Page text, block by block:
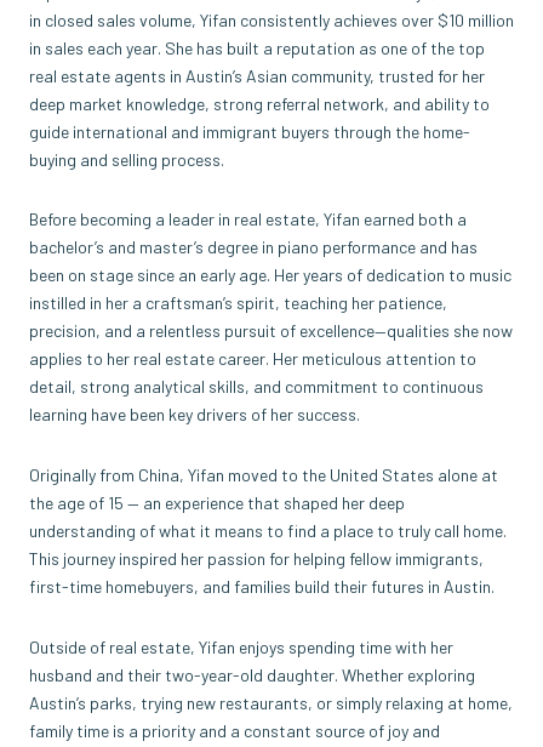
in closed sales volume, Yifan consistently achieves over $10 million
in sales each year. She has built a reputation as one of the top
real estate agents in Austin’s Asian community, trusted for her
deep market knowledge, strong referral network, and ability to
guide international and immigrant buyers through the home-
buying and selling process.
Before becoming a leader in real estate, Yifan earned both a
bachelor’s and master’s degree in piano performance and has
been on stage since an early age. Her years of dedication to music
instilled in her a craftsman’s spirit, teaching her patience,
precision, and a relentless pursuit of excellence—qualities she now
applies to her real estate career. Her meticulous attention to
detail, strong analytical skills, and commitment to continuous
learning have been key drivers of her success.
Originally from China, Yifan moved to the United States alone at
the age of 15 — an experience that shaped her deep
understanding of what it means to find a place to truly call home.
This journey inspired her passion for helping fellow immigrants,
first-time homebuyers, and families build their futures in Austin.
Outside of real estate, Yifan enjoys spending time with her
husband and their two-year-old daughter. Whether exploring
Austin’s parks, trying new restaurants, or simply relaxing at home,
family time is a priority and a constant source of joy and